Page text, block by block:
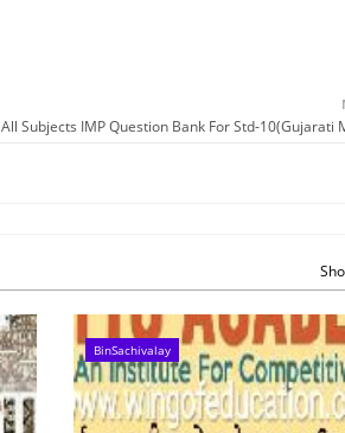
All Subjects IMP Question Bank For Std-10(Gujarati
BinSachivalay